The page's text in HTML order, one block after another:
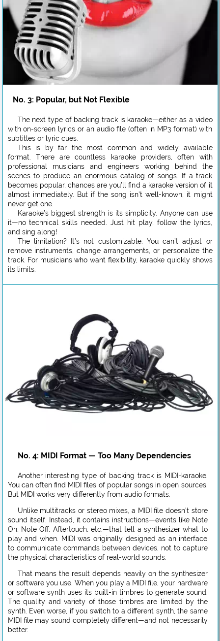
No. 3: Popular, but Not Flexible
The next type of backing track is karaoke—either as a video
with on-screen lyrics or an audio file (often in MP3 format) with
subtitles or lyric cues.
This is by far the most common and widely available
format. There are countless karaoke providers, often with
professional musicians and engineers working behind the
scenes to produce an enormous catalog of songs. If a track
becomes popular, chances are you’ll find a karaoke version of it
almost immediately. But if the song isn’t well-known, it might
never get one.
Karaoke’s biggest strength is its simplicity. Anyone can use
it—no technical skills needed. Just hit play, follow the lyrics,
and sing along!
The limitation? It’s not customizable. You can’t adjust or
remove instruments, change arrangements, or personalize the
track. For musicians who want flexibility, karaoke quickly shows
its limits.
No. 4: MIDI Format — Too Many Dependencies
Another interesting type of backing track is MIDI-karaoke.
You can often find MIDI files of popular songs in open sources.
But MIDI works very differently from audio formats.
Unlike multitracks or stereo mixes, a MIDI file doesn’t store
sound itself. Instead, it contains instructions—events like Note
On, Note Off, Aftertouch, etc.—that tell a synthesizer what to
play and when. MIDI was originally designed as an interface
to communicate commands between devices, not to capture
the physical characteristics of real-world sounds.
That means the result depends heavily on the synthesizer
or software you use. When you play a MIDI file, your hardware
or software synth uses its built-in timbres to generate sound.
The quality and variety of those timbres are limited by the
synth. Even worse, if you switch to a different synth, the same
MIDI file may sound completely different—and not necessarily
better.